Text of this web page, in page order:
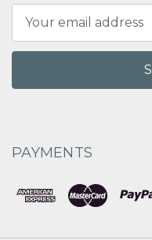
Address
PAYMENTS